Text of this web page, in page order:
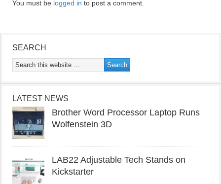
You must be logged in to post a comment.
SEARCH
LATEST NEWS
Brother Word Processor Laptop Runs
Wolfenstein 3D
LAB22 Adjustable Tech Stands on
Kickstarter